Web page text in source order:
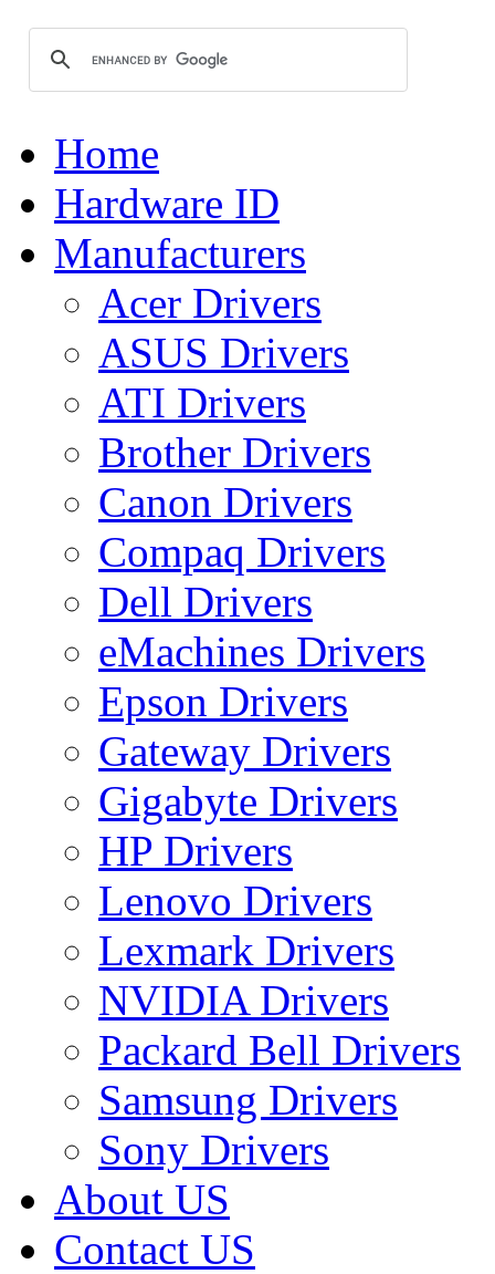
Home
Hardware ID
Manufacturers
Acer Drivers
ASUS Drivers
ATI Drivers
Brother Drivers
Canon Drivers
Compaq Drivers
Dell Drivers
eMachines Drivers
Epson Drivers
Gateway Drivers
Gigabyte Drivers
HP Drivers
Lenovo Drivers
Lexmark Drivers
NVIDIA Drivers
Packard Bell Drivers
Samsung Drivers
Sony Drivers
About US
Contact US